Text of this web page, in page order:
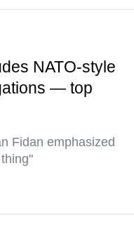
NATO-style
— top
Fidan emphasized